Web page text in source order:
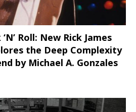
Roll: New Rick James
the Deep Complexity
by Michael A. Gonzales